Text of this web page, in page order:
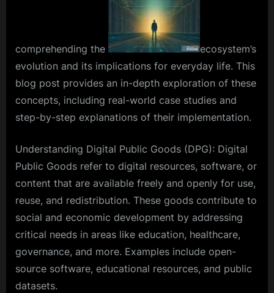
comprehending the
ecosystem’s
evolution and its implications for everyday life. This
blog post provides an in-depth exploration of these
concepts, including real-world case studies and
step-by-step explanations of their implementation.
Understanding Digital Public Goods (DPG): Digital
Public Goods refer to digital resources, software, or
content that are available freely and openly for use,
reuse, and redistribution. These goods contribute to
social and economic development by addressing
critical needs in areas like education, healthcare,
governance, and more. Examples include open-
source software, educational resources, and public
datasets.